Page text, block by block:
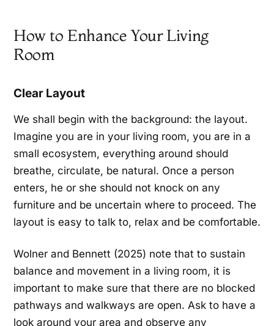
How to Enhance Your Living
Room
Clear Layout
We shall begin with the background: the layout.
Imagine you are in your living room, you are in a
small ecosystem, everything around should
breathe, circulate, be natural. Once a person
enters, he or she should not knock on any
furniture and be uncertain where to proceed. The
layout is easy to talk to, relax and be comfortable.
Wolner and Bennett (2025) note that to sustain
balance and movement in a living room, it is
important to make sure that there are no blocked
pathways and walkways are open. Ask to have a
look around your area and observe any